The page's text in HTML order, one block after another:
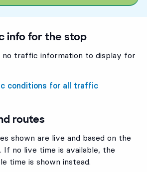
info for the stop
traffic information to display for
conditions for all traffic
routes
shown are live and based on the
If no live time is available, the
time is shown instead.